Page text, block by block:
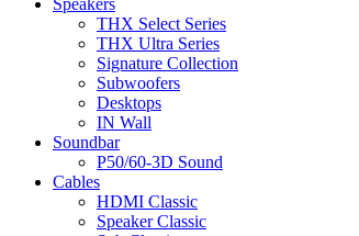
Speakers
THX Select Series
THX Ultra Series
Signature Collection
Subwoofers
Desktops
IN Wall
Soundbar
P50/60-3D Sound
Cables
HDMI Classic
Speaker Classic